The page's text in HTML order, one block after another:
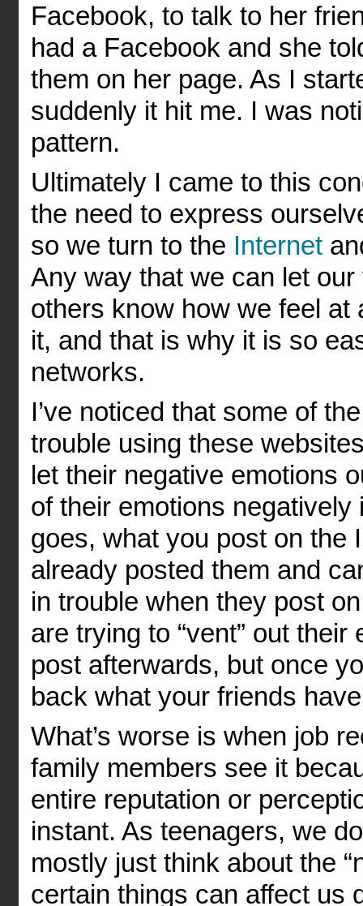
Facebook, to talk to her
had a Facebook and she
them on her page. As I
suddenly it hit me. I was
Ultimately I came to this
the need to express
so we turn to the Internet
Any way that we can let
others know how we feel at
it, and that is why it is so
networks.
I’ve noticed that some of
trouble using these
let their negative emotions
of their emotions
goes, what you post on the
already posted them and
in trouble when they post
are trying to “vent” out
post afterwards, but once
back what your friends
What’s worse is when job
family members see it
entire reputation or
instant. As teenagers, we
mostly just think about the
certain things can affect us